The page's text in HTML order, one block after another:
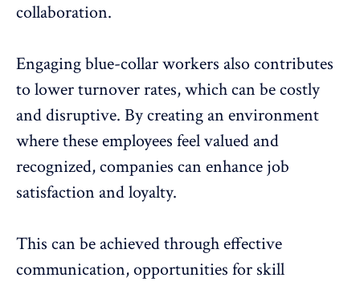
collaboration.
Engaging blue-collar workers also contributes
tolower turnover rates, which can be costly
and disruptive. By creating an environment
where these employees feel valued and
recognized, companies can enhance job
satisfaction and loyalty.
This can be achieved through effective
communication, opportunities for skill